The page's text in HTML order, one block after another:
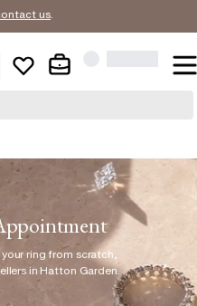
us.
ring from scratch
in Hatton Garden.